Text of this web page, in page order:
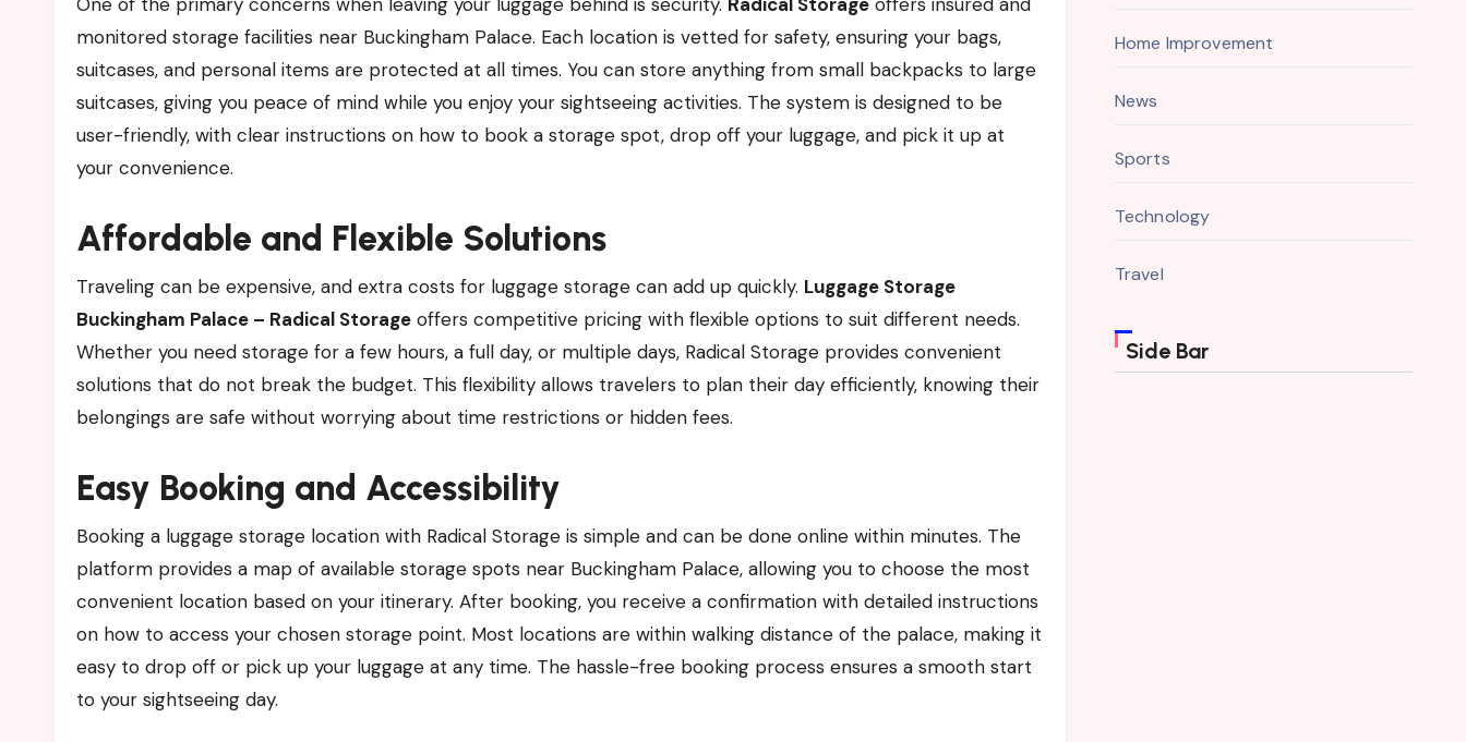
monitored storage facilities near Buckingham Palace. Each location is vetted for safety, ensuring your bags,
suitcases, and personal items are protected at all times. You can store anything from small backpacks to large
suitcases, giving you peace of mind while you enjoy your sightseeing activities. The system is designed to be
user-friendly, with clear instructions on how to book a storage spot, drop off your luggage, and pick it up at
your convenience.
Affordable and Flexible Solutions
Traveling can be expensive, and extra costs for luggage storage can add up quickly. Luggage Storage
Buckingham Palace – Radical Storage offers competitive pricing with flexible options to suit different needs.
Whether you need storage for a few hours, a full day, or multiple days, Radical Storage provides convenient
solutions that do not break the budget. This flexibility allows travelers to plan their day efficiently, knowing their
belongings are safe without worrying about time restrictions or hidden fees.
Easy Booking and Accessibility
Booking a luggage storage location with Radical Storage is simple and can be done online within minutes. The
platform provides a map of available storage spots near Buckingham Palace, allowing you to choose the most
convenient location based on your itinerary. After booking, you receive a confirmation with detailed instructions
on how to access your chosen storage point. Most locations are within walking distance of the palace, making it
easy to drop off or pick up your luggage at any time. The hassle-free booking process ensures a smooth start
to your sightseeing day.
Home Improvement
News
Sports
Technology
Travel
Side Bar